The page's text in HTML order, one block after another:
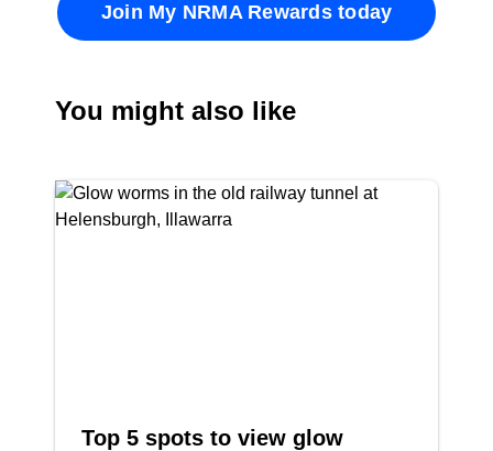
Join My NRMA Rewards today
You might also like
Top 5 spots to view glow